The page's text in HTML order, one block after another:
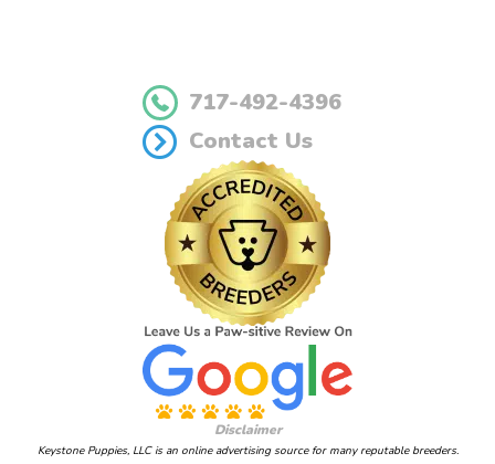
717-492-4396
Contact Us
Disclaimer
Keystone Puppies, LLC is an online advertising source for many reputable breeders.